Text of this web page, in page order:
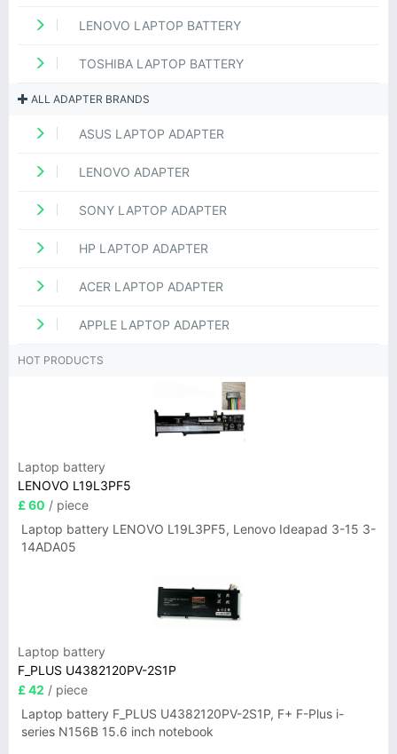
LENOVO LAPTOP BATTERY
TOSHIBA LAPTOP BATTERY
ALL ADAPTER BRANDS
ASUS LAPTOP ADAPTER
LENOVO ADAPTER
SONY LAPTOP ADAPTER
HP LAPTOP ADAPTER
ACER LAPTOP ADAPTER
APPLE LAPTOP ADAPTER
HOT PRODUCTS
Laptop battery
LENOVO L19L3PF5
£ 60 / piece
Laptop battery LENOVO L19L3PF5, Lenovo Ideapad 3-15 3-
14ADA05
Laptop battery
F_PLUS U4382120PV-2S1P
£ 42 / piece
Laptop battery F_PLUS U4382120PV-2S1P, F+ F-Plus i-
series N156B 15.6 inch notebook